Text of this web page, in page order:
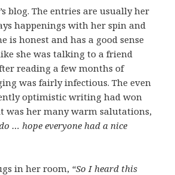
blog. The entries are usually her
happenings with her spin and
is honest and has a good sense
she was talking to a friend
reading a few months of
was fairly infectious. The even
optimistic writing had won
was her many warm salutations,
… hope everyone had a nice
in her room, “So I heard this